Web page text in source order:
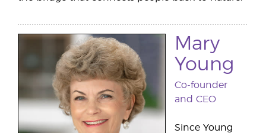
Mary
Young
Co-founder
and CEO
Since Young